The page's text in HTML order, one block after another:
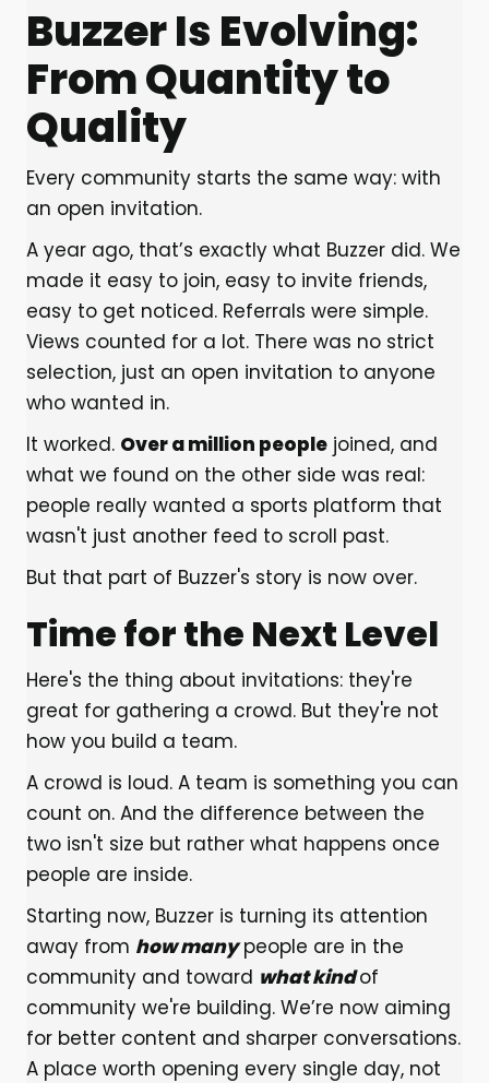
Buzzer Is Evolving:
From Quantity to
Quality
Every community starts the same way: with
an open invitation.
A year ago, that’s exactly what Buzzer did. We
made it easy to join, easy to invite friends,
easy to get noticed. Referrals were simple.
Views counted for a lot. There was no strict
selection, just an open invitation to anyone
who wanted in.
It worked. Over a million people joined, and
what we found on the other side was real:
people really wanted a sports platform that
wasn't just another feed to scroll past.
But that part of Buzzer's story is now over.
Time for the Next Level
Here's the thing about invitations: they're
great for gathering a crowd. But they're not
how you build a team.
A crowd is loud. A team is something you can
count on. And the difference between the
two isn't size but rather what happens once
people are inside.
Starting now, Buzzer is turning its attention
away from how manypeople are in the
community and toward what kindof
community we're building. We’re now aiming
for better content and sharper conversations.
A place worth opening every single day, not